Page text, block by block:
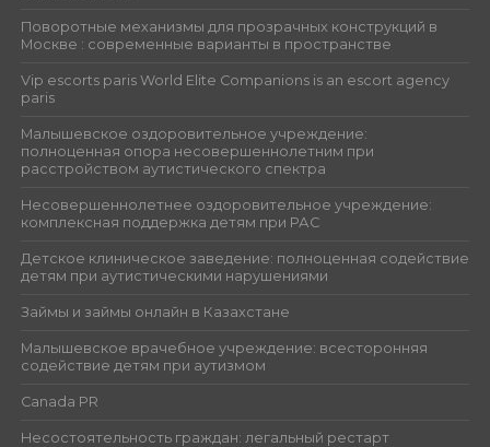
Поворотные механизмы для прозрачных конструкций в
Москве : современные варианты в пространстве
Vip escorts paris World Elite Companions is an escort agency
paris
Малышевское оздоровительное учреждение:
полноценная опора несовершеннолетним при
расстройством аутистического спектра
Несовершеннолетнее оздоровительное учреждение:
комплексная поддержка детям при РАС
Детское клиническое заведение: полноценная содействие
детям при аутистическими нарушениями
Займы и займы онлайн в Казахстане
Малышевское врачебное учреждение: всесторонняя
содействие детям при аутизмом
Canada PR
Несостоятельность граждан: легальный рестарт